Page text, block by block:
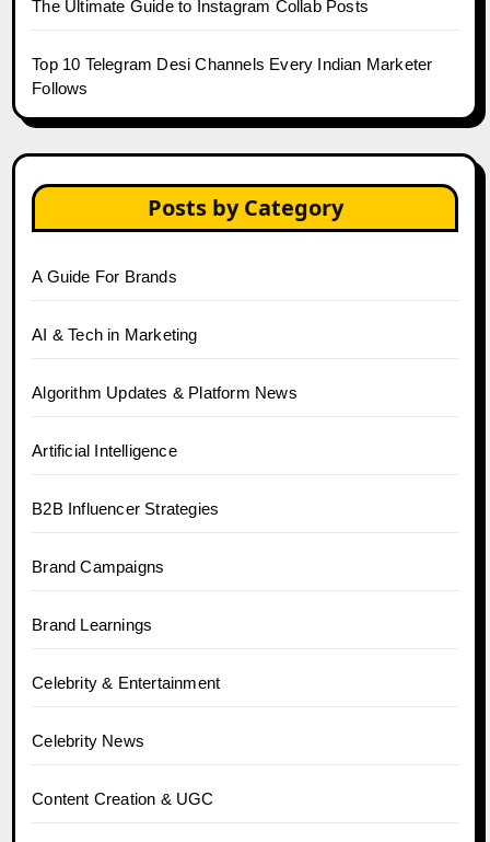
The Ultimate Guide to Instagram Collab Posts
Top 10 Telegram Desi Channels Every Indian Marketer
Follows
Posts by Category
A Guide For Brands
AI & Tech in Marketing
Algorithm Updates & Platform News
Artificial Intelligence
B2B Influencer Strategies
Brand Campaigns
Brand Learnings
Celebrity & Entertainment
Celebrity News
Content Creation & UGC